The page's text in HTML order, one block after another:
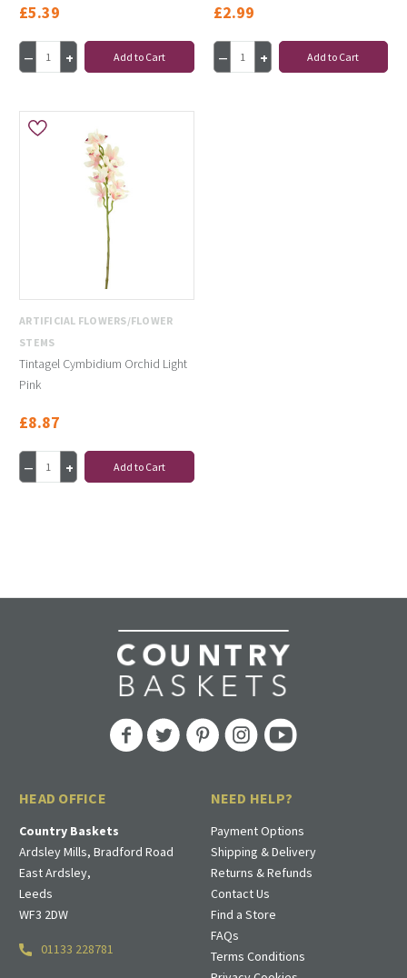
£5.39
Add to Cart
£2.99
Add to Cart
ARTIFICIAL FLOWERS/FLOWER
STEMS
Tintagel Cymbidium Orchid Light
Pink
£8.87
Add to Cart
HEAD OFFICE
Country Baskets
Ardsley Mills, Bradford Road
East Ardsley,
Leeds
WF3 2DW
01133 228781
NEED HELP?
Payment Options
Shipping & Delivery
Returns & Refunds
Contact Us
Find a Store
FAQs
Terms Conditions